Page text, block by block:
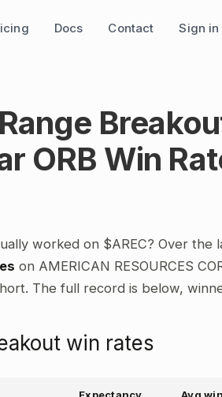
Docs Contact Sign in
ORB Win
worked on $AREC? Over the
on AMERICAN RESOURCES
The full record is below,
win rates